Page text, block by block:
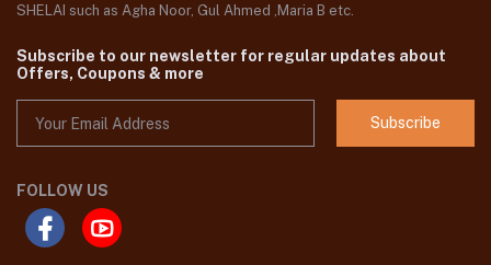
SHELAI such as Agha Noor, Gul Ahmed ,Maria B etc.
Subscribe to our newsletter for regular updates about
Offers, Coupons & more
Subscribe
FOLLOW US